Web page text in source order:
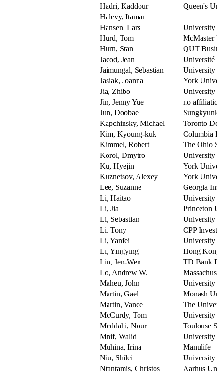
Hadri, Kaddour
Queen's
Halevy, Itamar
Hansen, Lars
University
Hurd, Tom
McMaster
Hurn, Stan
QUT
Jacod, Jean
Université
Jaimungal, Sebastian
University
Jasiak, Joanna
York
Jia, Zhibo
University
Jin, Jenny Yue
no
Jun, Doobae
Kapchinsky, Michael
Toronto
Kim, Kyoung-kuk
Columbia
Kimmel, Robert
The Ohio
Korol, Dmytro
University
Ku, Hyejin
York
Kuznetsov, Alexey
York
Lee, Suzanne
Georgia
Li, Haitao
Li, Jia
Princeton
Li, Sebastian
University
Li, Tony
CPP
Li, Yanfei
University
Li, Yingying
Hong
Lin, Jen-Wen
TD Bank
Lo, Andrew W.
Maheu, John
University
Martin, Gael
Monash
Martin, Vance
The
McCurdy, Tom
University
Meddahi, Nour
Toulouse
Mnif, Walid
University
Muhina, Irina
Manulife
Niu, Shilei
University
Ntantamis, Christos
Aarhus